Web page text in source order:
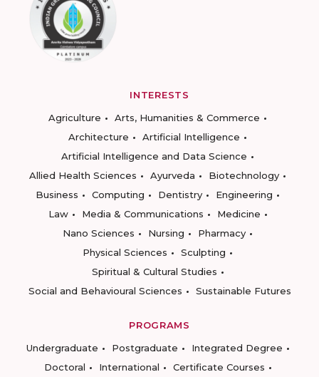
INTERESTS
Agriculture
Arts, Humanities & Commerce
Architecture
Artificial Intelligence
Artificial Intelligence and Data Science
Allied Health Sciences
Ayurveda
Biotechnology
Business
Computing Dentistry
Engineering
Law
Media & Communications
Medicine
Nano Sciences
Nursing
Pharmacy
Physical Sciences
Sculpting
Spiritual & Cultural Studies
Social and Behavioural Sciences
Sustainable Futures
PROGRAMS
Undergraduate
Postgraduate
Integrated Degree
Doctoral
International
Certificate Courses